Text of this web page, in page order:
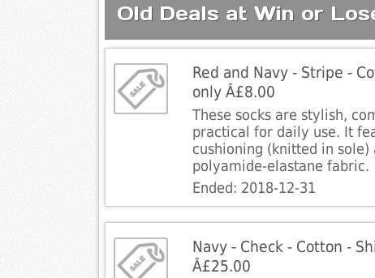
Old Deals at Win or
Red and Navy - Stripe -
only Â£8.00
These socks are stylish,
practical for daily use. It
cushioning (knitted in sole)
polyamide-elastane fabric.
Ended: 2018-12-31
Navy - Check - Cotton -
Â£25.00